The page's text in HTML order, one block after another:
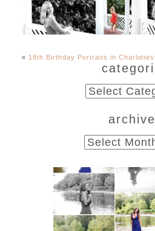
« 18th Birthday Portraits in
categories
archives
Fluvanna
School Class
Summer